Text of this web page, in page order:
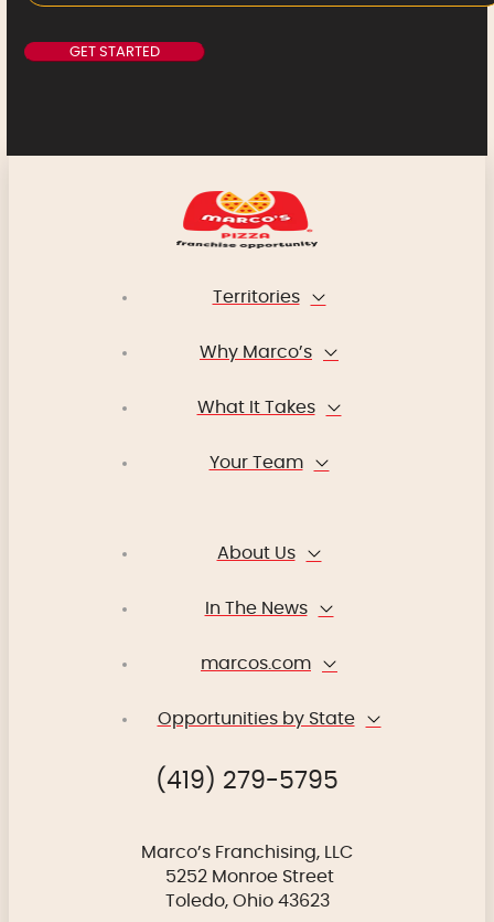
Territories
Why Marco’s
What It Takes
Your Team
About Us
In The News
marcos.com
Opportunities by State
(419) 279-5795
Marco’s Franchising, LLC
5252 Monroe Street
Toledo, Ohio 43623